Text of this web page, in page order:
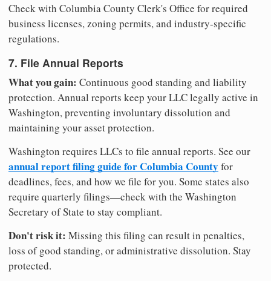
Check with Columbia County Clerk's Office for required
business licenses, zoning permits, and industry-specific
regulations.
7. File Annual Reports
What you gain: Continuous good standing and liability
protection. Annual reports keep your LLC legally active in
Washington, preventing involuntary dissolution and
maintaining your asset protection.
Washington requires LLCs to file annual reports. See our
annual report filing guide for Columbia County for
deadlines, fees, and how we file for you. Some states also
require quarterly filings—check with the Washington
Secretary of State to stay compliant.
Don't risk it: Missing this filing can result in penalties,
loss of good standing, or administrative dissolution. Stay
protected.